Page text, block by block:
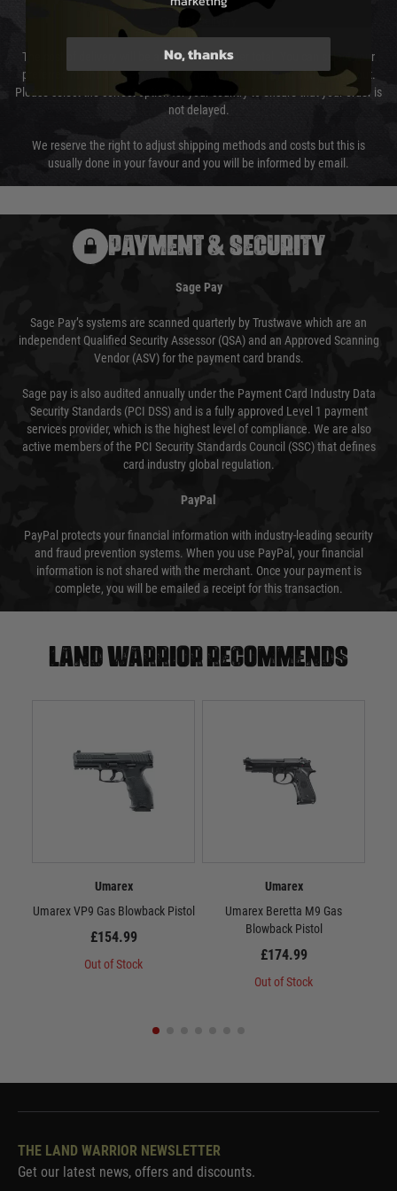
Cost of Delivery
The cost of delivery will be added to your order total. You can select your
preferred method of delivery from the options displayed at the checkout.
Please select the correct option for your country to ensure that your order is
not delayed.
We reserve the right to adjust shipping methods and costs but this is
usually done in your favour and you will be informed by email.
PAYMENT & SECURITY
Sage Pay
Sage Pay’s systems are scanned quarterly by Trustwave which are an
independent Qualified Security Assessor (QSA) and an Approved Scanning
Vendor (ASV) for the payment card brands.
Sage pay is also audited annually under the Payment Card Industry Data
Security Standards (PCI DSS) and is a fully approved Level 1 payment
services provider, which is the highest level of compliance. We are also
active members of the PCI Security Standards Council (SSC) that defines
card industry global regulation.
PayPal
PayPal protects your financial information with industry-leading security
and fraud prevention systems. When you use PayPal, your financial
information is not shared with the merchant. Once your payment is
complete, you will be emailed a receipt for this transaction.
Land warrior recommends
Umarex
Umarex VP9 Gas Blowback Pistol
£154.99
Out of Stock
Umarex
Umarex Beretta M9 Gas
Blowback Pistol
£174.99
Out of Stock
THE LAND WARRIOR NEWSLETTER
Get our latest news, offers and discounts.
No, thanks